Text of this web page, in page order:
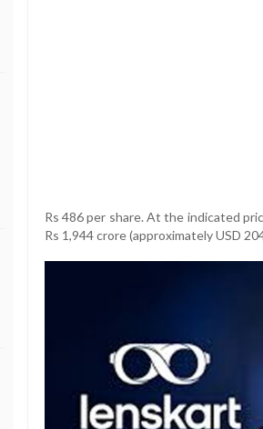
Rs 486 per share. At the indicated
Rs 1,944 crore (approximately USD